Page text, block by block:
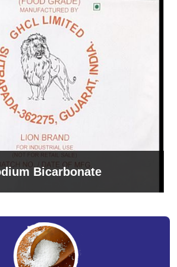
Bicarbonate